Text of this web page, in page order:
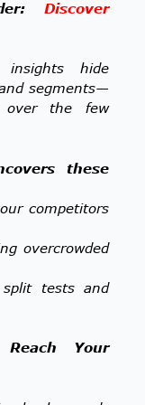
Discover
insights hide
segments—
over the few
these
competitors
overcrowded
split tests and
Your